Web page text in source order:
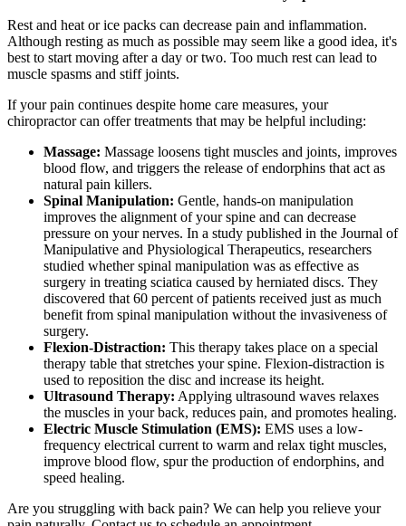
Rest and heat or ice packs can decrease pain and inflammation.
Although resting as much as possible may seem like a good idea, it's
best to start moving after a day or two. Too much rest can lead to
muscle spasms and stiff joints.
If your pain continues despite home care measures, your
chiropractor can offer treatments that may be helpful including:
Massage: Massage loosens tight muscles and joints, improves
blood flow, and triggers the release of endorphins that act as
natural pain killers.
Spinal Manipulation: Gentle, hands-on manipulation
improves the alignment of your spine and can decrease
pressure on your nerves. In a study published in the Journal of
Manipulative and Physiological Therapeutics, researchers
studied whether spinal manipulation was as effective as
surgery in treating sciatica caused by herniated discs. They
discovered that 60 percent of patients received just as much
benefit from spinal manipulation without the invasiveness of
surgery.
Flexion-Distraction: This therapy takes place on a special
therapy table that stretches your spine. Flexion-distraction is
used to reposition the disc and increase its height.
Ultrasound Therapy: Applying ultrasound waves relaxes
the muscles in your back, reduces pain, and promotes healing.
Electric Muscle Stimulation (EMS): EMS uses a low-
frequency electrical current to warm and relax tight muscles,
improve blood flow, spur the production of endorphins, and
speed healing.
Are you struggling with back pain? We can help you relieve your